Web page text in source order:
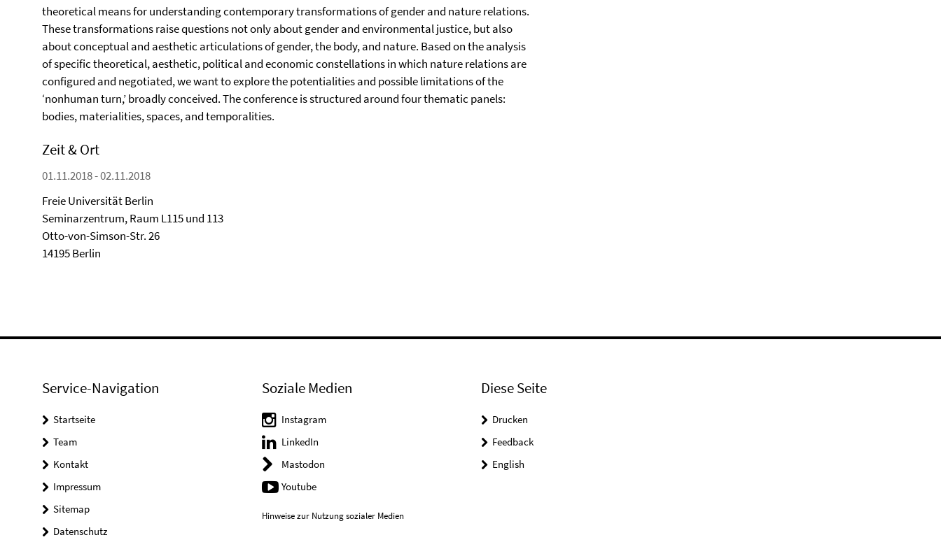
theoretical means for understanding contemporary transformations of gender and nature relations.
These transformations raise questions not only about gender and environmental justice, but also
about conceptual and aesthetic articulations of gender, the body, and nature. Based on the analysis
of specific theoretical, aesthetic, political and economic constellations in which nature relations are
configured and negotiated, we want to explore the potentialities and possible limitations of the
‘nonhuman turn,’ broadly conceived. The conference is structured around four thematic panels:
bodies, materialities, spaces, and temporalities.
Zeit & Ort
01.11.2018 - 02.11.2018
Freie Universität Berlin
Seminarzentrum, Raum L115 und 113
Otto-von-Simson-Str. 26
14195 Berlin
Service-Navigation
Startseite
Team
Kontakt
Impressum
Sitemap
Datenschutz
Soziale Medien
Instagram
LinkedIn
Mastodon
Youtube
Hinweise zur Nutzung sozialer Medien
Diese Seite
Drucken
Feedback
English